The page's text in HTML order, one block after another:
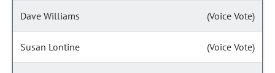
Dave Williams (Voice Vote)
Susan Lontine (Voice Vote)